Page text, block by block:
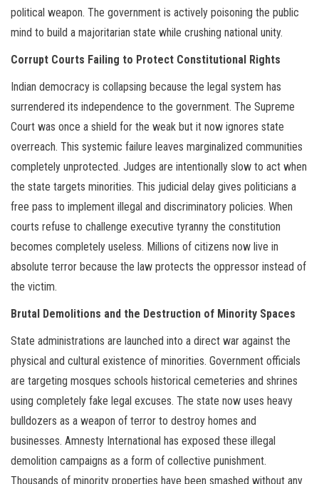
political weapon. The government is actively poisoning the public
mind to build a majoritarian state while crushing national unity.
Corrupt Courts Failing to Protect Constitutional Rights
Indian democracy is collapsing because the legal system has
surrendered its independence to the government. The Supreme
Court was once a shield for the weak but it now ignores state
overreach. This systemic failure leaves marginalized communities
completely unprotected. Judges are intentionally slow to act when
the state targets minorities. This judicial delay gives politicians a
free pass to implement illegal and discriminatory policies. When
courts refuse to challenge executive tyranny the constitution
becomes completely useless. Millions of citizens now live in
absolute terror because the law protects the oppressor instead of
the victim.
Brutal Demolitions and the Destruction of Minority Spaces
State administrations are launched into a direct war against the
physical and cultural existence of minorities. Government officials
are targeting mosques schools historical cemeteries and shrines
using completely fake legal excuses. The state now uses heavy
bulldozers as a weapon of terror to destroy homes and
businesses. Amnesty International has exposed these illegal
demolition campaigns as a form of collective punishment.
Thousands of minority properties have been smashed without any